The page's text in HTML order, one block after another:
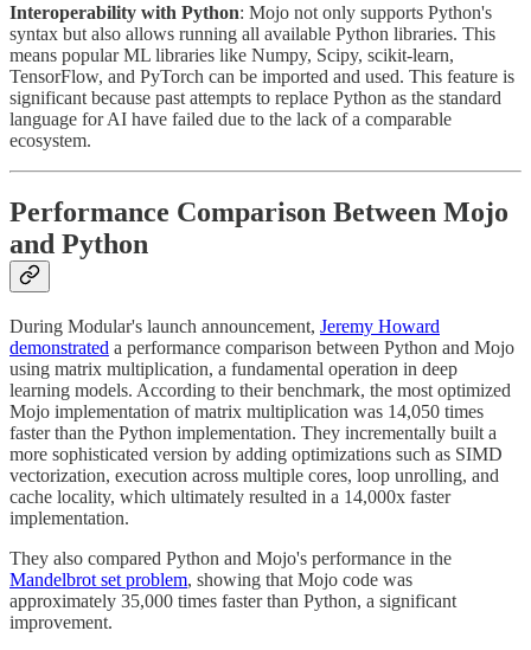
Interoperability with Python: Mojo not only supports Python's
syntax but also allows running all available Python libraries. This
means popular ML libraries like Numpy, Scipy, scikit-learn,
TensorFlow, and PyTorch can be imported and used. This feature is
significant because past attempts to replace Python as the standard
language for AI have failed due to the lack of a comparable
ecosystem.
Performance Comparison Between Mojo
and Python
During Modular's launch announcement, Jeremy Howard
demonstrated a performance comparison between Python and Mojo
using matrix multiplication, a fundamental operation in deep
learning models. According to their benchmark, the most optimized
Mojo implementation of matrix multiplication was 14,050 times
faster than the Python implementation. They incrementally built a
more sophisticated version by adding optimizations such as SIMD
vectorization, execution across multiple cores, loop unrolling, and
cache locality, which ultimately resulted in a 14,000x faster
implementation.
They also compared Python and Mojo's performance in the
Mandelbrot set problem, showing that Mojo code was
approximately 35,000 times faster than Python, a significant
improvement.